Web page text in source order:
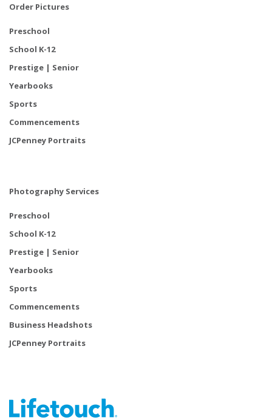
Order Pictures
Preschool
School K-12
Prestige | Senior
Yearbooks
Sports
Commencements
JCPenney Portraits
Photography Services
Preschool
School K-12
Prestige | Senior
Yearbooks
Sports
Commencements
Business Headshots
JCPenney Portraits